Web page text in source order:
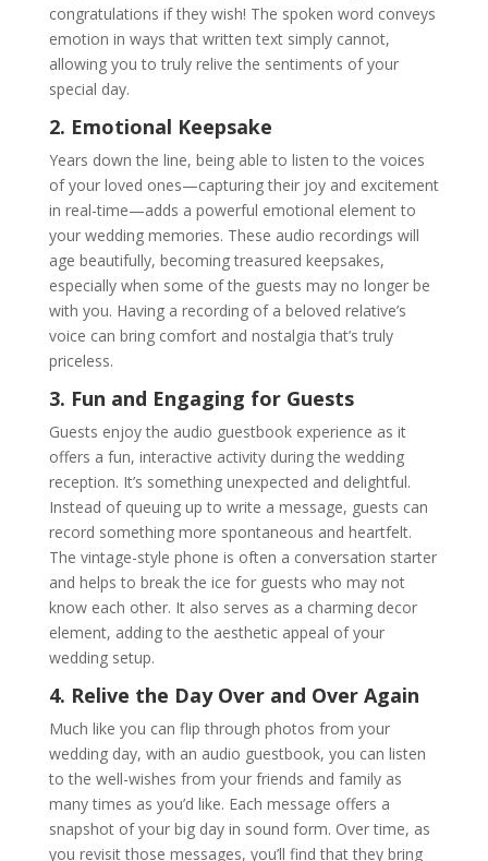
congratulations if they wish! The spoken word conveys
emotion in ways that written text simply cannot,
allowing you to truly relive the sentiments of your
special day.
2. Emotional Keepsake
Years down the line, being able to listen to the voices
of your loved ones—capturing their joy and excitement
in real-time—adds a powerful emotional element to
your wedding memories. These audio recordings will
age beautifully, becoming treasured keepsakes,
especially when some of the guests may no longer be
with you. Having a recording of a beloved relative’s
voice can bring comfort and nostalgia that’s truly
priceless.
3. Fun and Engaging for Guests
Guests enjoy the audio guestbook experience as it
offers a fun, interactive activity during the wedding
reception. It’s something unexpected and delightful.
Instead of queuing up to write a message, guests can
record something more spontaneous and heartfelt.
The vintage-style phone is often a conversation starter
and helps to break the ice for guests who may not
know each other. It also serves as a charming decor
element, adding to the aesthetic appeal of your
wedding setup.
4. Relive the Day Over and Over Again
Much like you can flip through photos from your
wedding day, with an audio guestbook, you can listen
to the well-wishes from your friends and family as
many times as you’d like. Each message offers a
snapshot of your big day in sound form. Over time, as
you revisit those messages, you’ll find that they bring